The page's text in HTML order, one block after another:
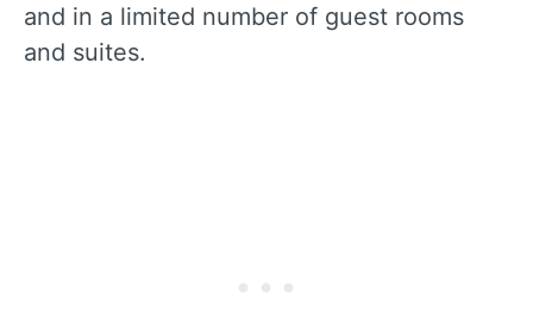
and in a limited number of guest rooms
and suites.